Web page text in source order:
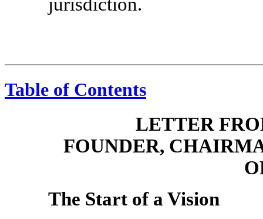
Table of Contents
LETTER
FOUNDER,
The Start of a Vision